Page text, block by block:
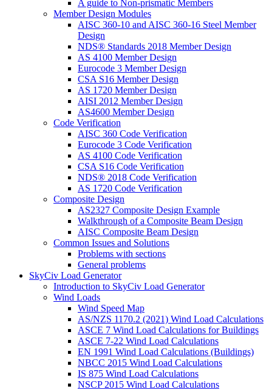
A guide to Non-prismatic Members
Member Design Modules
AISC 360-10 and AISC 360-16 Steel Member
Design
NDS® Standards 2018 Member Design
AS 4100 Member Design
Eurocode 3 Member Design
CSA S16 Member Design
AS 1720 Member Design
AISI 2012 Member Design
AS4600 Member Design
Code Verification
AISC 360 Code Verification
Eurocode 3 Code Verification
AS 4100 Code Verification
CSA S16 Code Verification
NDS® 2018 Code Verification
AS 1720 Code Verification
Composite Design
AS2327 Composite Design Example
Walkthrough of a Composite Beam Design
AISC Composite Beam Design
Common Issues and Solutions
Problems with sections
General problems
SkyCiv Load Generator
Introduction to SkyCiv Load Generator
Wind Loads
Wind Speed Map
AS/NZS 1170.2 (2021) Wind Load Calculations
ASCE 7 Wind Load Calculations for Buildings
ASCE 7-22 Wind Load Calculations
EN 1991 Wind Load Calculations (Buildings)
NBCC 2015 Wind Load Calculations
IS 875 Wind Load Calculations
NSCP 2015 Wind Load Calculations